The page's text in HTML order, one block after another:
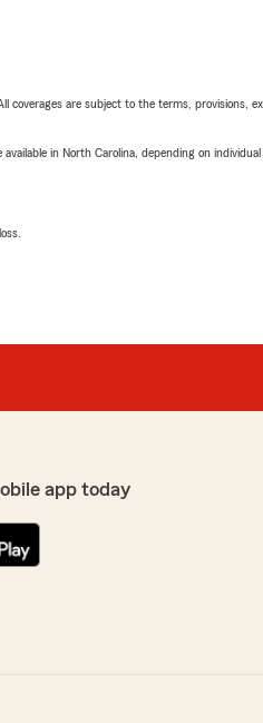
are subject to the terms, provisions,
in North Carolina, depending on
app today